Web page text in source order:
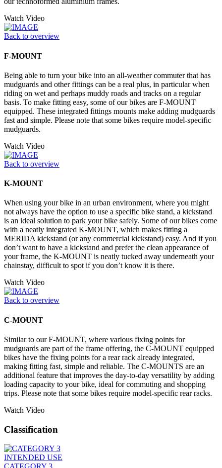
Watch Video
Back to overview
F-MOUNT
Being able to turn your bike into an all-weather commuter that has
mudguards and other fittings can be a real plus, in particular when
riding on wet and perhaps muddy roads and tracks on a regular
basis. To make fitting easy, some of our bikes are F-MOUNT
equipped. These integrated fittings mounts make adding mudguards
fast and simple. Please note that some bikes require model-specific
mudguards.
Watch Video
Back to overview
K-MOUNT
When using your bike in an urban environment, where you might
not always have the option to use a specific bike stand, a kickstand
is an ideal solution to park your bike safely. Some of our bikes come
with a neatly integrated K-MOUNT, which makes fitting a
MERIDA kickstand (or any commercial kickstand) easy. And if you
don’t want to have a kickstand and prefer the clean appearance of
your frame, the K-MOUNT is neatly tucked away underneath your
chainstay, difficult to spot if you don’t know it is there.
Watch Video
Back to overview
C-MOUNT
Similar to our F-MOUNT, where various fixing points for
mudguards are part of the frame offering, the C-MOUNT equipped
bikes have the fixing points for a rear rack already integrated,
making fitting fast, simple and reliable. The C-MOUNTS are an
additional feature that improves the day-to-day versatility by adding
loading capacity to your bike, ideal for commuting and shopping
trips. Please note that some bikes require model-specific rear racks.
Watch Video
Classification
INTENDED USE